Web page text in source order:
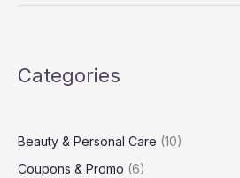
Best
Categories
Beauty & Personal Care (10)
Coupons & Promo (6)